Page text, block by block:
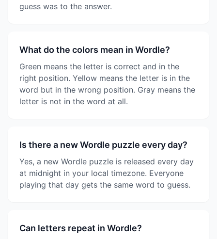
guess was to the answer.
What do the colors mean in Wordle?
Green means the letter is correct and in the
right position. Yellow means the letter is in the
word but in the wrong position. Gray means the
letter is not in the word at all.
Is there a new Wordle puzzle every day?
Yes, a new Wordle puzzle is released every day
at midnight in your local timezone. Everyone
playing that day gets the same word to guess.
Can letters repeat in Wordle?